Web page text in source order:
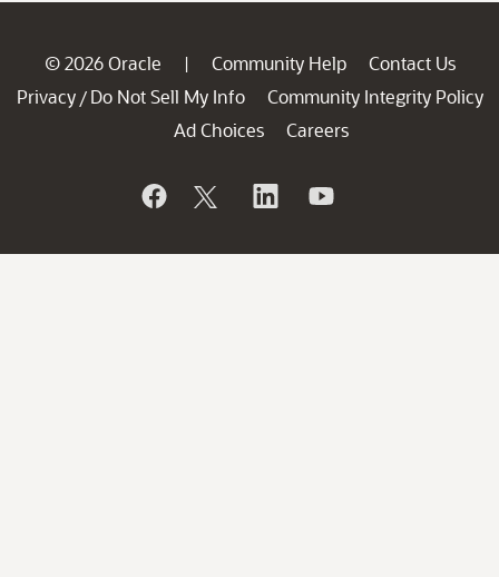
© 2026 Oracle | Community Help
Contact Us
Privacy / Do Not Sell My Info
Community Integrity Policy
Ad Choices
Careers